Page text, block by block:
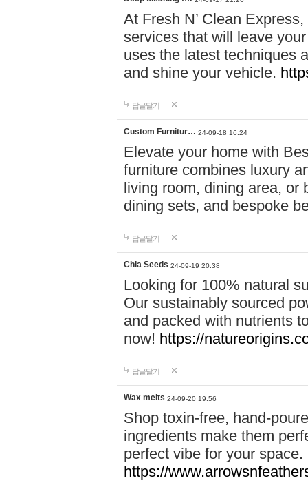
At Fresh N’ Clean
services that will leave
uses the latest techniques
and shine your vehicle.
답글달기
Custom Furnitur… 24-09-18 16:24
Elevate your home with
furniture combines luxury
living room, dining area, or
dining sets, and bespoke
답글달기
Chia Seeds 24-09-19 20:38
Looking for 100% natural
Our sustainably sourced
and packed with nutrients
now! https://
답글달기
Wax melts 24-09-20 19:56
Shop toxin-free, hand-
ingredients make them
perfect vibe for your
https://